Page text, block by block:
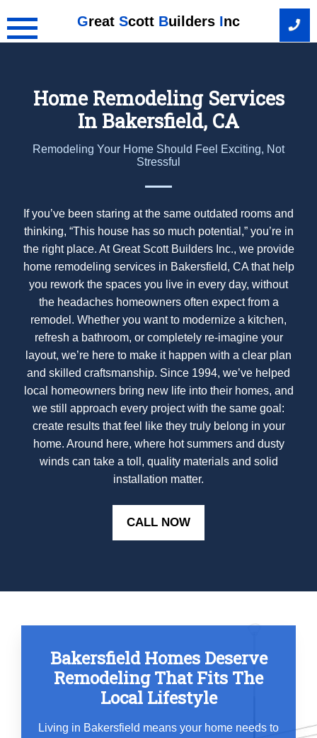
to
content
Great Scott Builders Inc
Home Remodeling Services
In Bakersfield, CA
Remodeling Your Home Should Feel Exciting, Not
Stressful
If you’ve been staring at the same outdated rooms and
thinking, “This house has so much potential,” you’re in
the right place. At Great Scott Builders Inc., we provide
home remodeling services in Bakersfield, CA that help
you rework the spaces you live in every day, without
the headaches homeowners often expect from a
remodel. Whether you want to modernize a kitchen,
refresh a bathroom, or completely re-imagine your
layout, we’re here to make it happen with a clear plan
and skilled craftsmanship. Since 1994, we’ve helped
local homeowners bring new life into their homes, and
we still approach every project with the same goal:
create results that feel like they truly belong in your
home. Around here, where hot summers and dusty
winds can take a toll, quality materials and solid
installation matter.
CALL NOW
Bakersfield Homes Deserve
Remodeling That Fits The
Local Lifestyle
Living in Bakersfield means your home needs to